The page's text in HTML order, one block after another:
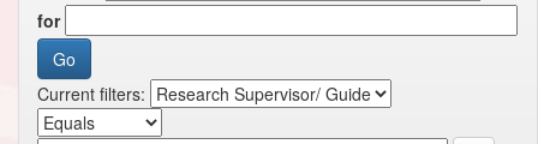
for
Current filters: